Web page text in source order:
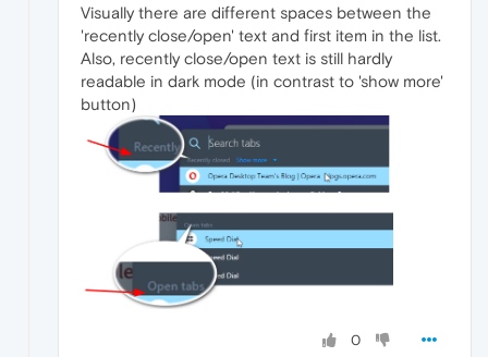
Visually there are different spaces between the
'recently close/open' text and first item in the list.
Also, recently close/open text is still hardly
readable in dark mode (in contrast to 'show more'
button)
0